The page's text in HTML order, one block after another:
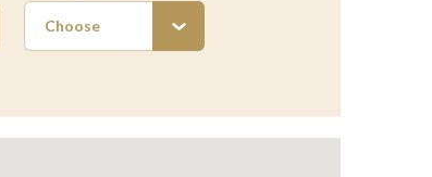
Choose